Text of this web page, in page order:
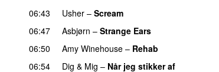
06:43
Usher – Scream
06:47
Asbjørn – Strange Ears
06:50
Amy Winehouse – Rehab
06:54
Dig & Mig – Når jeg stikker af